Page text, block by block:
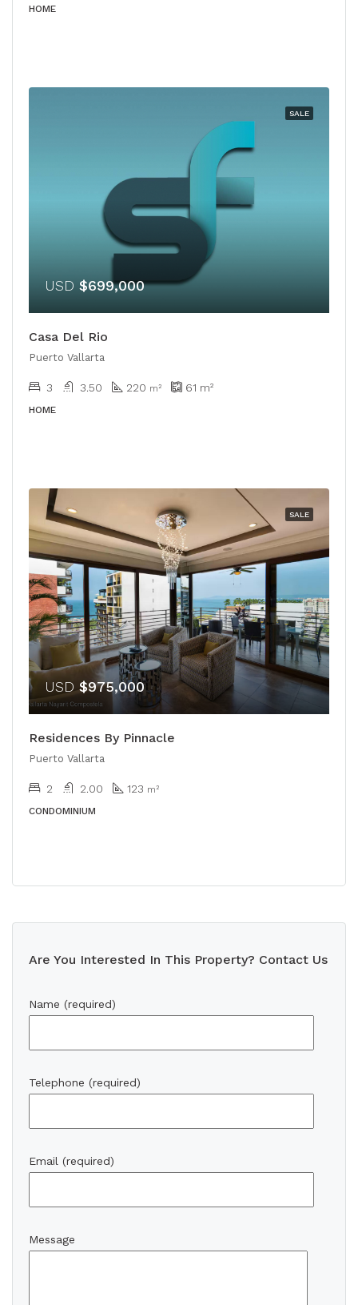
HOME
SALE
USD $699,000
Casa Del Rio
Puerto Vallarta
3 3.50 220 m² 61 m²
HOME
SALE
USD $975,000
Residences By Pinnacle
Puerto Vallarta
2 2.00 123 m²
CONDOMINIUM
Are You Interested In This Property? Contact Us
Name (required)
Telephone (required)
Email (required)
Message